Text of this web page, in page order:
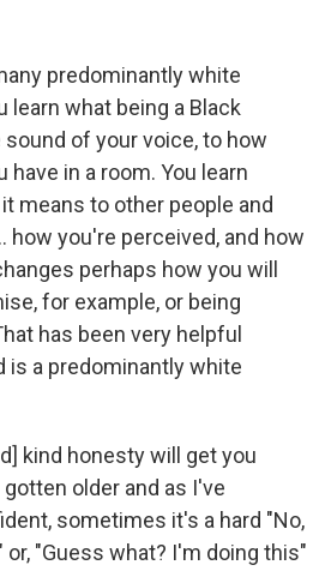
predominantly white
learn what being a Black
of your voice, to how
in a room. You learn
means to other people and
how you're perceived, and how
perhaps how you will
for example, or being
has been very helpful
is a predominantly white
kind honesty will get you
older and as I've
sometimes it's a hard "No,
or, "Guess what? I'm doing this"